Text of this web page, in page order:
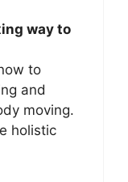
way to
to
and
moving.
holistic